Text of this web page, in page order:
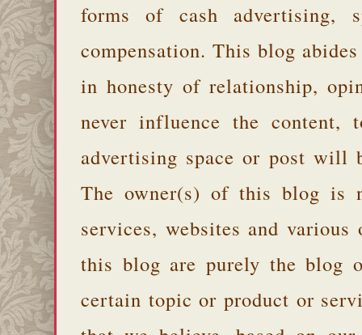
forms of cash advertising,
compensation. This blog
in honesty of relationship,
never influence the
advertising space or post will
The owner(s) of this blog is
services, websites and
this blog are purely the blog
certain topic or product or